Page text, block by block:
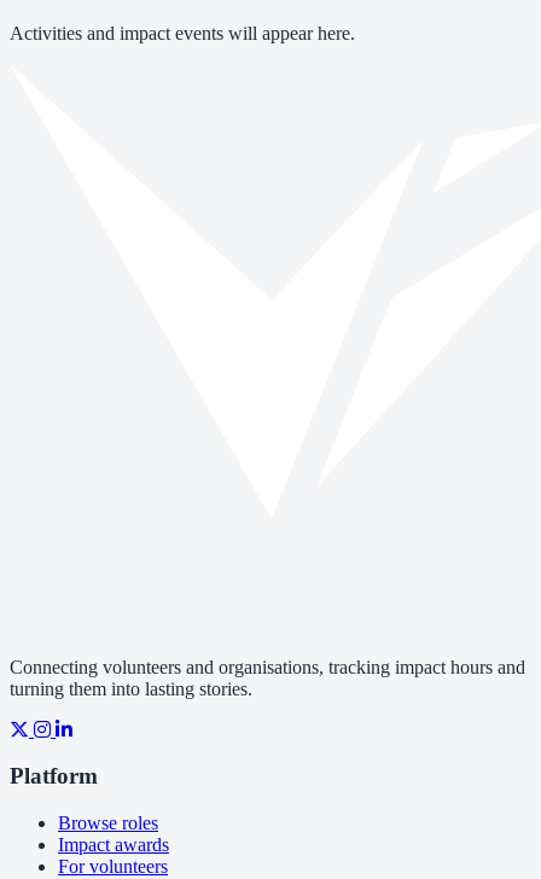
Activities and impact events will appear here.
Connecting volunteers and organisations, tracking impact hours and
turning them into lasting stories.
Platform
Browse roles
Impact awards
For volunteers